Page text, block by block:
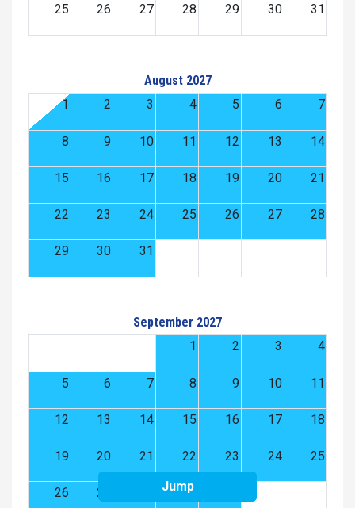
25 26 27 28 29 30 31
August 2027
1
2 3 4 5 6 7
8 9 10 11 12 13 14
15 16 17 18 19 20 21
22 23 24 25 26 27 28
29 30 31
September 2027
1
2 3 4
5 6 7 8 9 10 11
12 13 14 15 16 17 18
19 20 21 22 23 24 25
26 27 29
Jump